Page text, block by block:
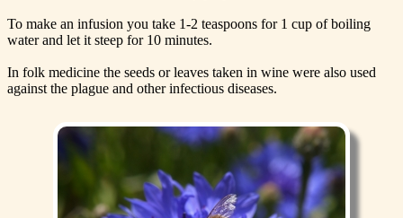
To make an infusion you take 1-2 teaspoons for 1 cup of boiling
water and let it steep for 10 minutes.
In folk medicine the seeds or leaves taken in wine were also used
against the plague and other infectious diseases.